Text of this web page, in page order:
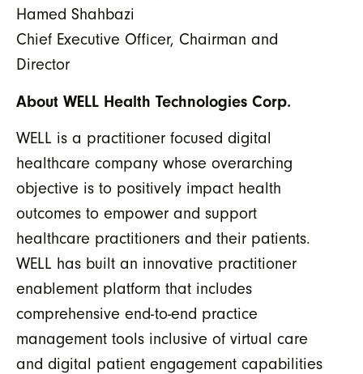
Hamed Shahbazi
Chief Executive Officer, Chairman and
Director
About WELL Health Technologies Corp.
WELL is a practitioner focused digital
healthcare company whose overarching
objective is to positively impact health
outcomes to empower and support
healthcare practitioners and their patients.
WELL has built an innovative practitioner
enablement platform that includes
comprehensive end-to-end practice
management tools inclusive of virtual care
and digital patient engagement capabilities